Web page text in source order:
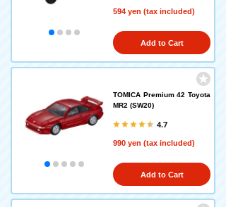
594 yen (tax included)
Add to Cart
TOMICA Premium 42 Toyota
MR2 (SW20)
4.7
990 yen (tax included)
Add to Cart